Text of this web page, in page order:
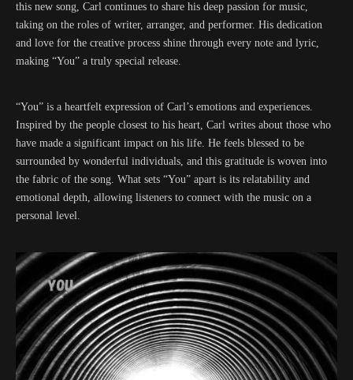
this new song, Carl continues to share his deep passion for music,
taking on the roles of writer, arranger, and performer. His dedication
and love for the creative process shine through every note and lyric,
making “You” a truly special release.
“You” is a heartfelt expression of Carl’s emotions and experiences.
Inspired by the people closest to his heart, Carl writes about those who
have made a significant impact on his life. He feels blessed to be
surrounded by wonderful individuals, and this gratitude is woven into
the fabric of the song. What sets “You” apart is its relatability and
emotional depth, allowing listeners to connect with the music on a
personal level.